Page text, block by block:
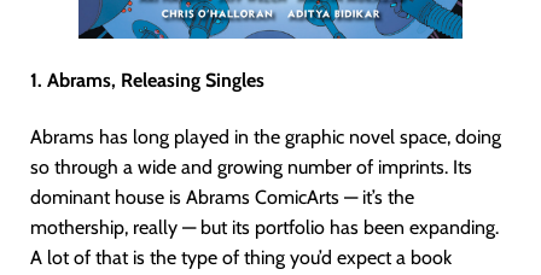
1. Abrams, Releasing Singles
Abrams has long played in the graphic novel space, doing
so through a wide and growing number of imprints. Its
dominant house is Abrams ComicArts — it’s the
mothership, really — but its portfolio has been expanding.
A lot of that is the type of thing you’d expect a book